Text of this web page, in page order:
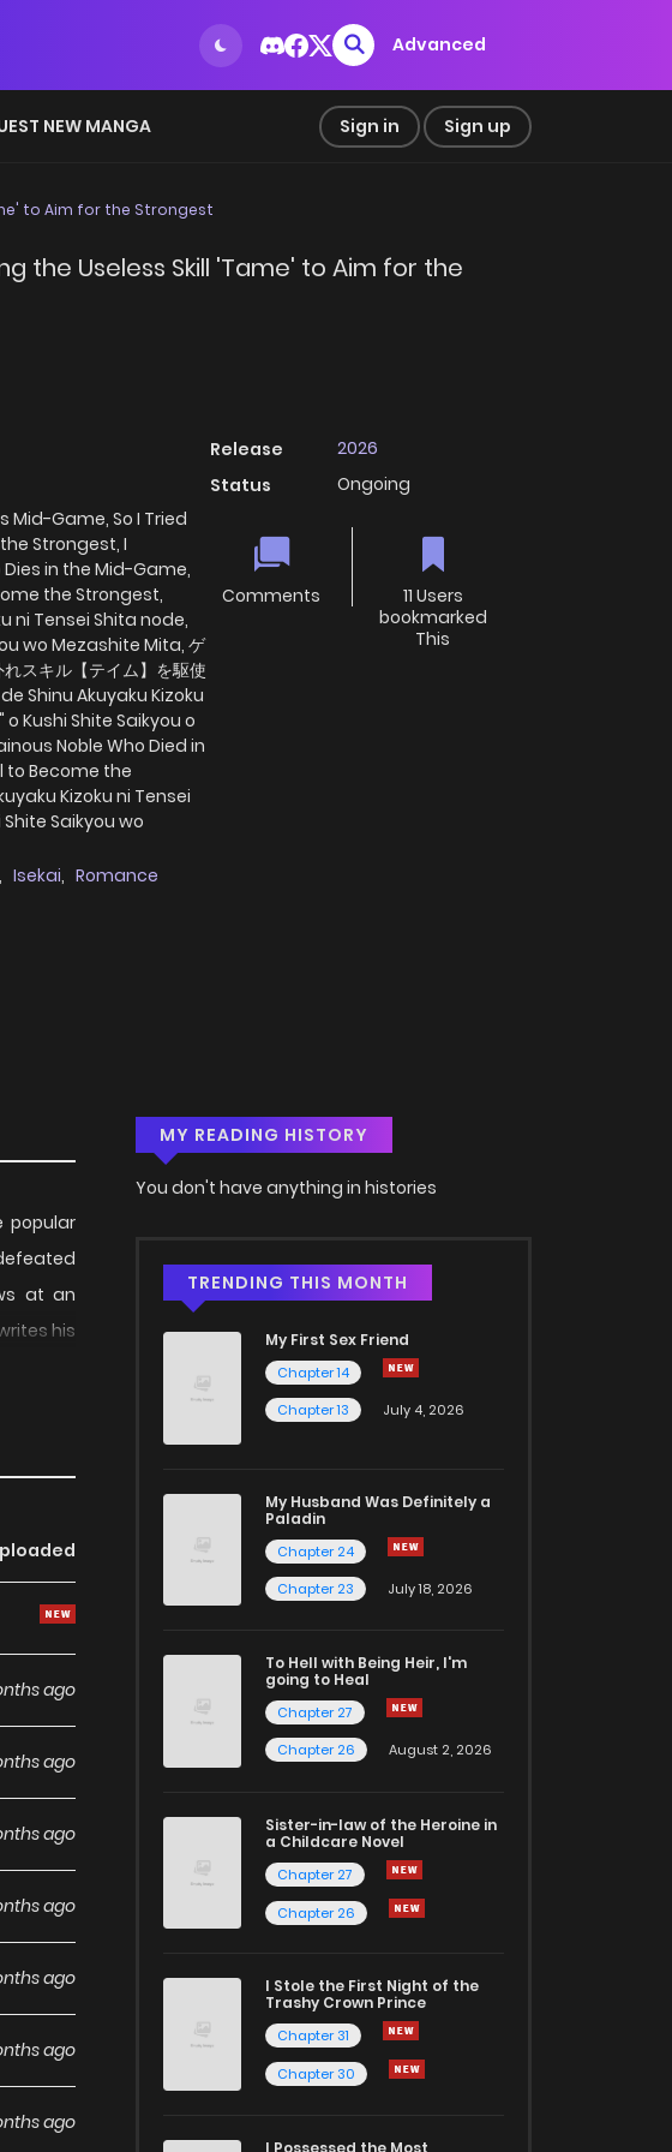
Advanced
NEW MANGA Sign in Sign up
to Aim for the Strongest
the Useless Skill 'Tame' to Aim for the
Mid-Game, So I Tried
Strongest, I
in the Mid-Game,
the Strongest,
ni Tensei Shita node,
wo Mezashite Mita, ゲ
スキル【テイム】を駆使
Shinu Akuyaku Kizoku
Kushi Shite Saikyou o
Noble Who Died in
to Become the
Kizoku ni Tensei
Saikyou wo
, Isekai, Romance
Release
2026
Status
Ongoing
Comments
11 Users
bookmarked
This
popular
at an
his
ago
ago
ago
ago
ago
ago
ago
MY READING HISTORY
You don't have anything in histories
TRENDING THIS MONTH
My First Sex Friend
Chapter 14
Chapter 13
July 4, 2026
My Husband Was Definitely a
Paladin
Chapter 24
Chapter 23
July 18, 2026
To Hell with Being Heir, I'm
going to Heal
Chapter 27
Chapter 26
August 2, 2026
Sister-in-law of the Heroine in
a Childcare Novel
Chapter 27
Chapter 26
I Stole the First Night of the
Trashy Crown Prince
Chapter 31
Chapter 30
I Possessed the Most